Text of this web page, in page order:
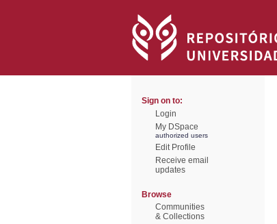
Sign on to:
Login
My DSpace
authorized users
Edit Profile
Receive email
updates
Browse
Communities
& Collections